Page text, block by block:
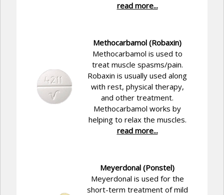
read more...
Methocarbamol (Robaxin)
Methocarbamol is used to
treat muscle spasms/pain.
Robaxin is usually used along
with rest, physical therapy,
and other treatment.
Methocarbamol works by
helping to relax the muscles.
read more...
Meyerdonal (Ponstel)
Meyerdonal is used for the
short-term treatment of mild